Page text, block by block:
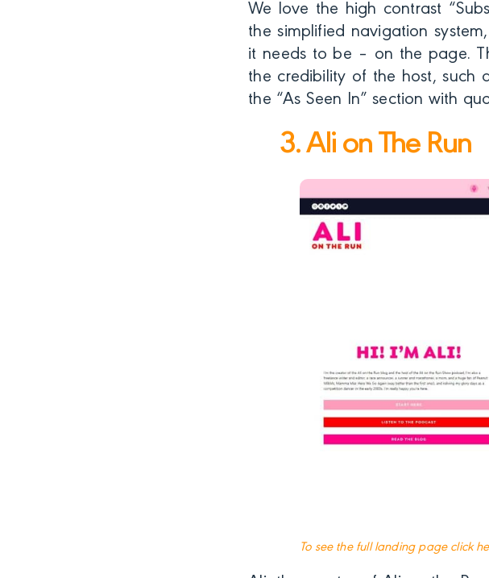
We love the high contrast
the simplified navigation
it needs to be – on the page.
the credibility of the host, such
the “As Seen In” section with
3. Ali on The Run
To see the full landing page click